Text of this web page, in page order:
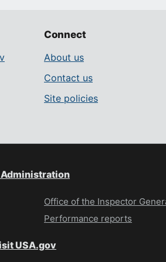
Connect
About us
Contact us
Site policies
Administration
Office of the Inspector
Performance reports
USA.gov